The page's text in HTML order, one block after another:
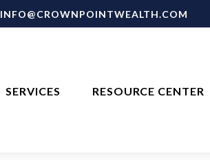
INFO@CROWNPOINTWEALTH.COM
SERVICES RESOURCE CENTER